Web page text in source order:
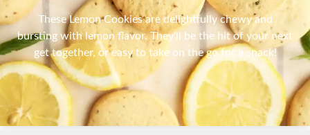
These Lemon Cookies are delightfully chewy and
bursting with lemon flavor. They'll be the hit of your next
get together, or easy to take on the go for a snack!